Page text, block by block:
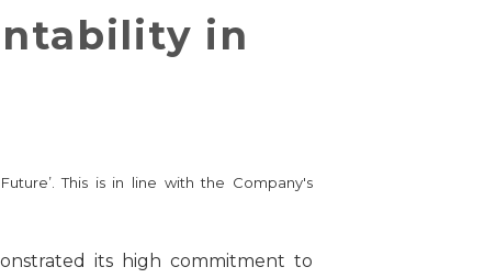
in
This is in line with the Company's
its high commitment to